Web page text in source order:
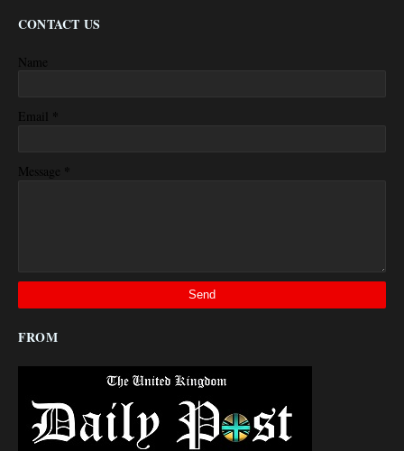
CONTACT US
Name
Email *
Message *
FROM